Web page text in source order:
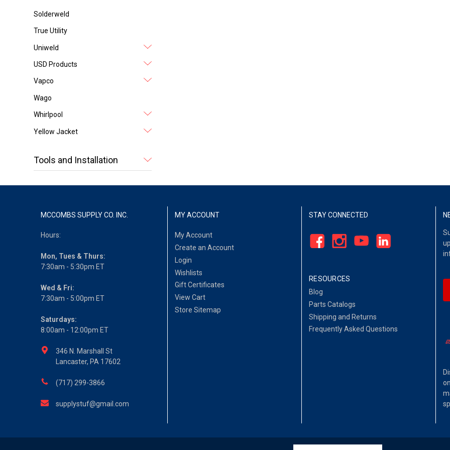
Solderweld
True Utility
Uniweld
USD Products
Vapco
Wago
Whirlpool
Yellow Jacket
Tools and Installation
MCCOMBS SUPPLY CO. INC.
Hours:
Mon, Tues & Thurs:
7:30am - 5:30pm ET
Wed & Fri:
7:30am - 5:00pm ET
Saturdays:
8:00am - 12:00pm ET
346 N. Marshall St
Lancaster, PA 17602
(717) 299-3866
supplystuf@gmail.com
MY ACCOUNT
My Account
Create an Account
Login
Wishlists
Gift Certificates
View Cart
Store Sitemap
STAY CONNECTED
RESOURCES
Blog
Parts Catalogs
Shipping and Returns
Frequently Asked Questions